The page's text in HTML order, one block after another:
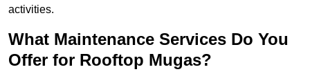
activities.
What Maintenance Services Do You
Offer for Rooftop Mugas?